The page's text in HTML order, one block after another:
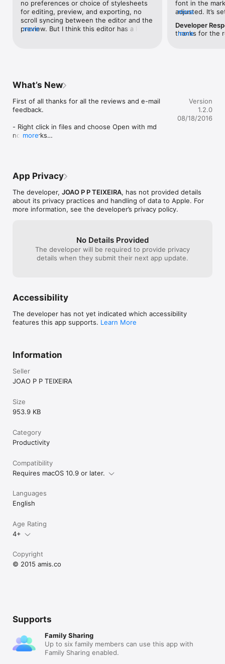
styled HTML.
Choose between many styles for your exported file!
no preferences or choice of stylesheets
for editing, preview, and exporting, no
scroll syncing between the editor and the
preview. But I think this editor has a lot of
export as raw HTML as well as styled
HTM — since I often need to grab
content from markdown files to
incorporate into web pages, I really like
getting the raw HTML and not having to
strip out style and class attributes.
more
font in the
adjusted. It’s
anyone
more
Developer
thanks for the
more
What’s New
First of all thanks for all the reviews and e-mail
feedback.
- Right click in files and choose Open with md
now works
- bugfixes
Hope you all enjoy.
more
Version
1.2.0
08/18/2016
App Privacy
The developer, JOAO P P TEIXEIRA, has not provided details
about its privacy practices and handling of data to Apple. For
more information, see the developer’s privacy policy.
No Details Provided
The developer will be required to provide privacy
details when they submit their next app update.
Accessibility
The developer has not yet indicated which accessibility
features this app supports. Learn More
Information
Seller
JOAO P P TEIXEIRA
Size
953.9 KB
Category
Productivity
Compatibility
Requires macOS 10.9 or later.
Languages
English
Age Rating
4+
Copyright
© 2015 amis.co
Supports
Family Sharing
Up to six family members can use this app with
Family Sharing enabled.